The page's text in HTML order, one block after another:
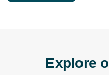
Explore o